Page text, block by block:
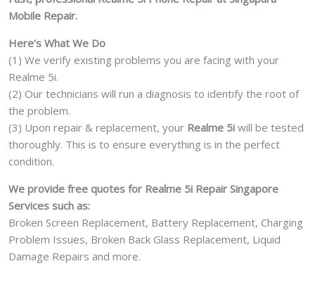
Repair
Replacement
Singapore
Mobile Repair.
Here’s What We Do
(1) We verify existing problems you are facing with your
Realme 5i.
(2) Our technicians will run a diagnosis to identify the root of
the problem.
(3) Upon repair & replacement, your Realme 5i will be tested
thoroughly. This is to ensure everything is in the perfect
condition.
We provide free quotes for Realme 5i Repair Singapore
Services such as:
Broken Screen Replacement, Battery Replacement, Charging
Problem Issues, Broken Back Glass Replacement, Liquid
Damage Repairs and more.